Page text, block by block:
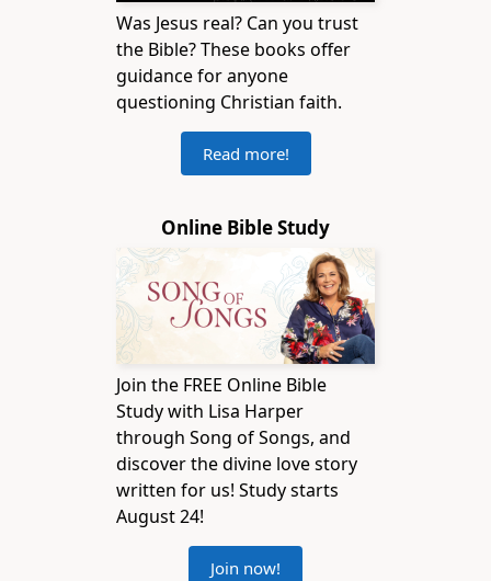
Was Jesus real? Can you trust
the Bible? These books offer
guidance for anyone
questioning Christian faith.
Read more!
Online Bible Study
Join the FREE Online Bible
Study with Lisa Harper
through Song of Songs, and
discover the divine love story
written for us! Study starts
August 24!
Join now!